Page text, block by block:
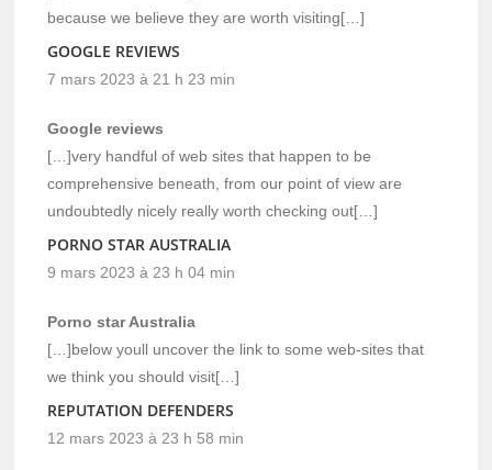
because we believe they are worth visiting[…]
GOOGLE REVIEWS
7 mars 2023 à 21 h 23 min
Google reviews
[…]very handful of web sites that happen to be
comprehensive beneath, from our point of view are
undoubtedly nicely really worth checking out[…]
PORNO STAR AUSTRALIA
9 mars 2023 à 23 h 04 min
Porno star Australia
[…]below youll uncover the link to some web-sites that
we think you should visit[…]
REPUTATION DEFENDERS
12 mars 2023 à 23 h 58 min